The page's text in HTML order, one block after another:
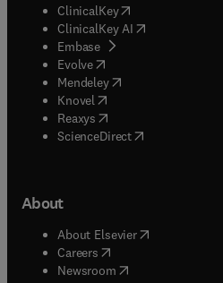
ClinicalKey(opens in new tab/
ClinicalKey AI opens in new
Embase( opens in new tab/
Evolve(opens in new tab/
Mendeley( opens in new tab/
Knovel (opens in new tab/
Reaxys (opens in new tab/
ScienceDirect(opens in new
About
About Elsevier( opens in new
Careers opens in new tab/
Newsroom( opens in new tab/